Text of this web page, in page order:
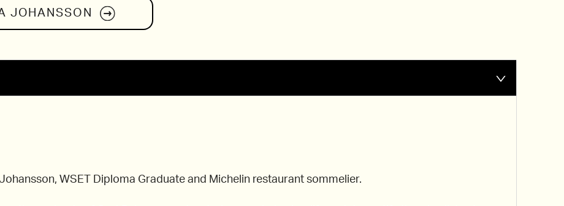
JOHANSSON
WSET Diploma Graduate and Michelin restaurant sommelier.